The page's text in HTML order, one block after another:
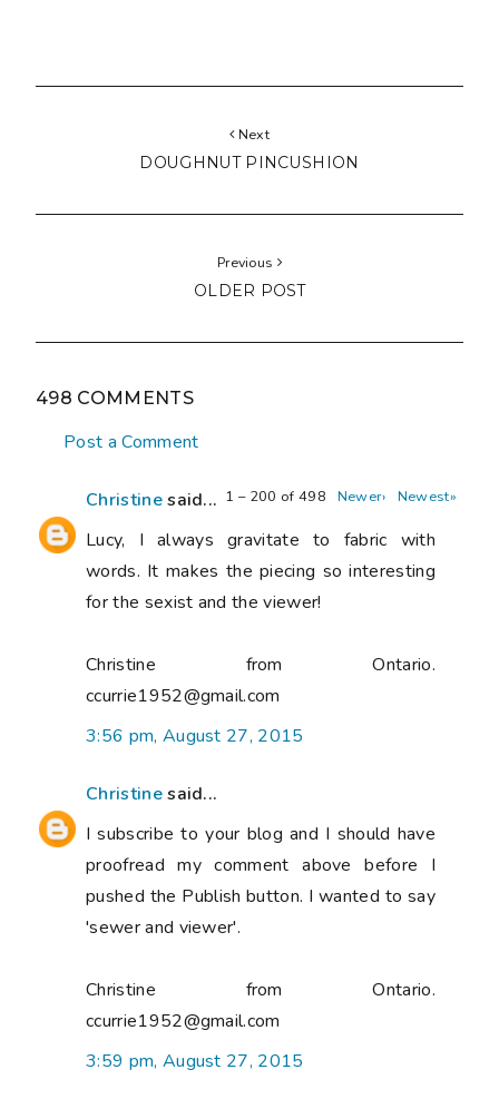
Next
DOUGHNUT PINCUSHION
Previous
OLDER POST
498 COMMENTS
Post a Comment
1 – 200 of 498 Newer› Newest»
Christinesaid...
Lucy, I always gravitate to fabric with
words. It makes the piecing so interesting
for the sexist and the viewer!
Christine from Ontario.
ccurrie1952@gmail.com
3:56 pm, August 27, 2015
Christinesaid...
I subscribe to your blog and I should have
proofread my comment above before I
pushed the Publish button. I wanted to say
'sewer and viewer'.
Christine from Ontario.
ccurrie1952@gmail.com
3:59 pm, August 27, 2015